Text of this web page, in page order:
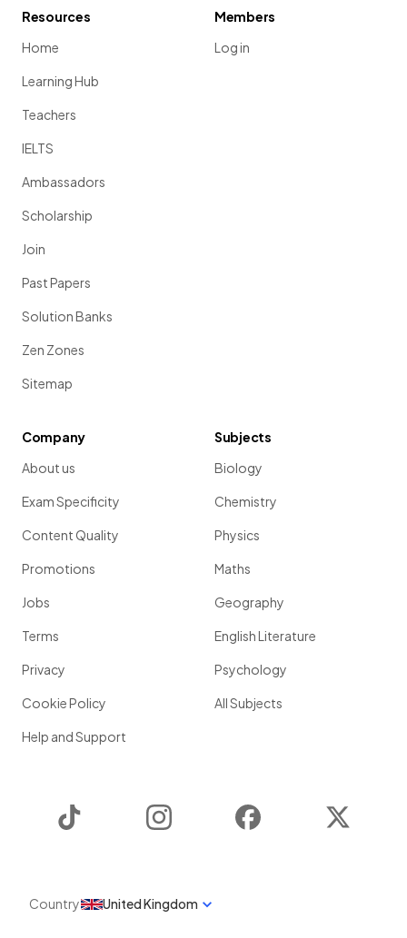
Resources
Home
Learning Hub
Teachers
IELTS
Ambassadors
Scholarship
Join
Past Papers
Solution Banks
Zen Zones
Sitemap
Members
Log in
Company
About us
Exam Specificity
Content Quality
Promotions
Jobs
Terms
Privacy
Cookie Policy
Help and Support
Subjects
Biology
Chemistry
Physics
Maths
Geography
English Literature
Psychology
All Subjects
Instagram Facebook
Country United Kingdom